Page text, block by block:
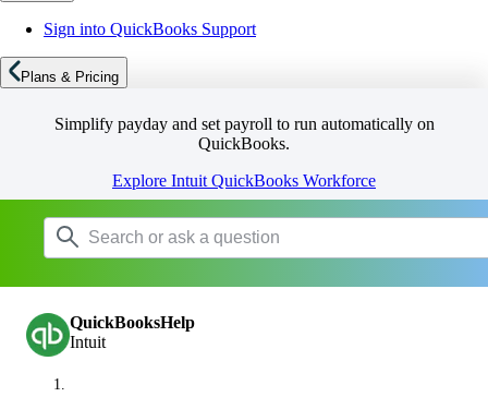
Sign into QuickBooks Support
Plans & Pricing
Simplify payday and set payroll to run automatically on
QuickBooks.
Explore Intuit QuickBooks Workforce
QuickBooksHelp
Intuit